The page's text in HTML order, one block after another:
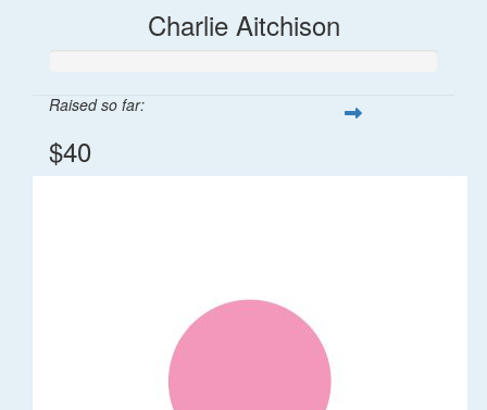
Charlie Aitchison
Raised so far:
$40